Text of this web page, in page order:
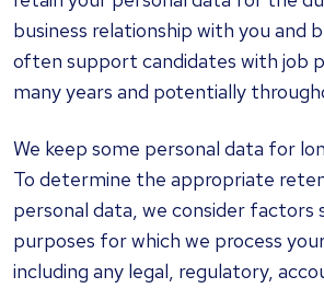
business relationship with you and
often support candidates with job
many years and potentially
We keep some personal data for
To determine the appropriate
personal data, we consider factors
purposes for which we process
including any legal, regulatory,